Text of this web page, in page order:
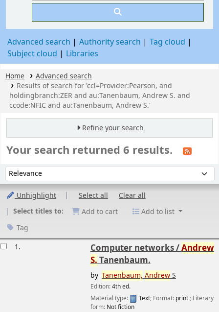
Advanced search Authority search
Tag cloud
Subject cloud
Libraries
Home
Advanced search
Results of search for 'ccl=Provider:Pearson, and
holdingbranch:ZER and au:Tanenbaum, Andrew S. and
ccode:NFIC and au:Tanenbaum, Andrew S.'
Refine your search
Your search returned 6 results.
Sort by:
Unhighlight Select all
Clear all
Select titles to:
Add to cart
Add to list
Tag
1. Computer networks /Andrew
S. Tanenbaum.
by Tanenbaum, AndrewS
Edition:4th ed.
Material type:
Text; Format: print; Literary
form: Not fiction